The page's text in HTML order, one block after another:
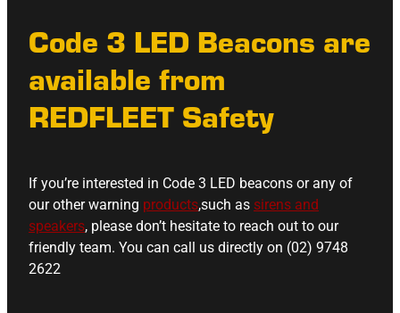
Code 3 LED Beacons are
available from
REDFLEET Safety
If you’re interested in Code 3 LED beacons or any of
our other warning products,such as sirens and
speakers, please don’t hesitate to reach out to our
friendly team. You can call us directly on (02) 9748
2622